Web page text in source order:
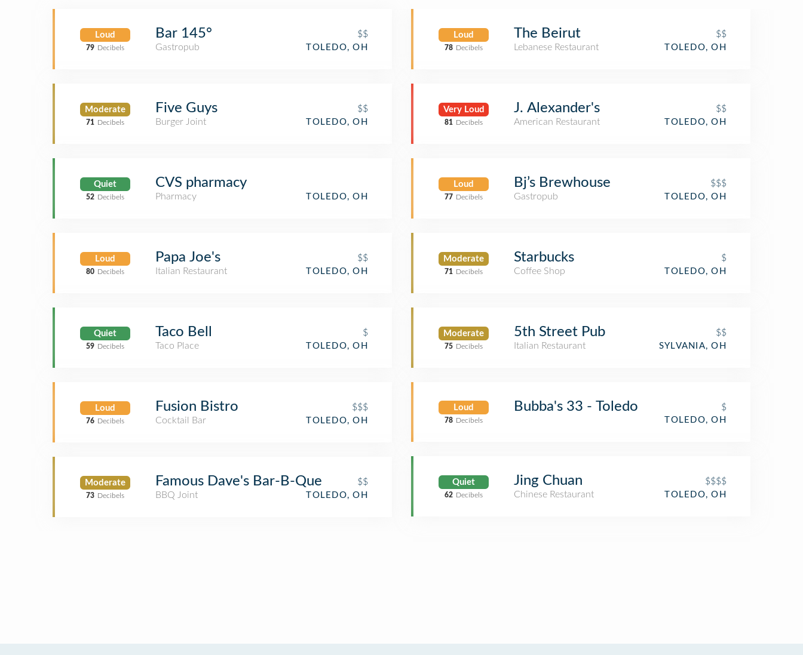
Loud
79 Decibels
Bar 145°
$$
Gastropub
TOLEDO, OH
Moderate
71 Decibels
Five Guys
$$
Burger Joint
TOLEDO, OH
Quiet
52 Decibels
CVS pharmacy
Pharmacy TOLEDO, OH
Loud
80 Decibels
Papa Joe's
$$
Italian Restaurant
TOLEDO, OH
Quiet
59 Decibels
Taco Bell
$
Taco Place
TOLEDO, OH
Loud
76 Decibels
Fusion Bistro
$$$
Cocktail Bar
TOLEDO, OH
Moderate
73 Decibels
Famous Dave's Bar-B-Que
$$
BBQ Joint
TOLEDO, OH
Loud
78 Decibels
The Beirut
$$
Lebanese Restaurant
TOLEDO, OH
Very Loud
81 Decibels
J. Alexander's
$$
American Restaurant
TOLEDO, OH
Loud
77 Decibels
Bj’s Brewhouse
$$$
Gastropub
TOLEDO, OH
Moderate
71 Decibels
Starbucks
$
Coffee Shop
TOLEDO, OH
Moderate
75 Decibels
5th Street Pub
$$
Italian Restaurant
SYLVANIA, OH
Loud
78 Decibels
Bubba's 33 - Toledo $
TOLEDO, OH
Quiet
62 Decibels
Jing Chuan
$$$$
Chinese Restaurant
TOLEDO, OH